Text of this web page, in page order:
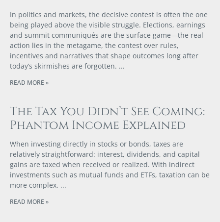
In politics and markets, the decisive contest is often the one
being played above the visible struggle. Elections, earnings
and summit communiqués are the surface game—the real
action lies in the metagame, the contest over rules,
incentives and narratives that shape outcomes long after
today’s skirmishes are forgotten.
READ MORE »
The Tax You Didn’t See Coming:
Phantom Income Explained
When investing directly in stocks or bonds, taxes are
relatively straightforward: interest, dividends, and capital
gains are taxed when received or realized. With indirect
investments such as mutual funds and ETFs, taxation can be
more complex.
READ MORE »